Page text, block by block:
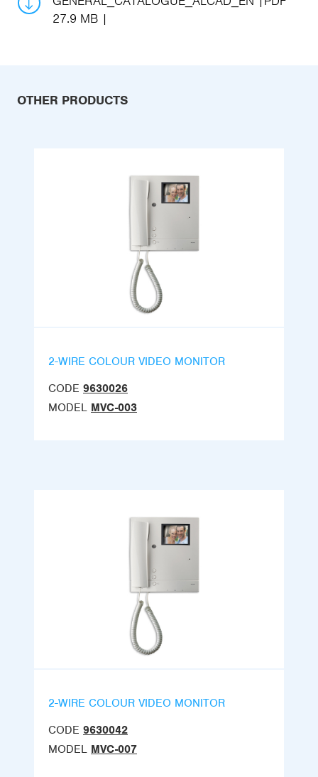
27.9 MB
OTHER PRODUCTS
2-WIRE COLOUR VIDEO MONITOR
CODE 9630026
MODEL MVC-003
2-WIRE COLOUR VIDEO MONITOR
CODE 9630042
MODEL MVC-007